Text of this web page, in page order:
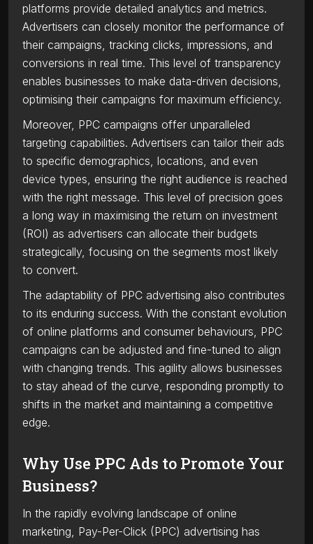
platforms provide detailed analytics and metrics.
Advertisers can closely monitor the performance of
their campaigns, tracking clicks, impressions, and
conversions in real time. This level of transparency
enables businesses to make data-driven decisions,
optimising their campaigns for maximum efficiency.
Moreover, PPC campaigns offer unparalleled
targeting capabilities. Advertisers can tailor their ads
to specific demographics, locations, and even
device types, ensuring the right audience is reached
with the right message. This level of precision goes
a long way in maximising the return on investment
(ROI) as advertisers can allocate their budgets
strategically, focusing on the segments most likely
to convert.
The adaptability of PPC advertising also contributes
to its enduring success. With the constant evolution
of online platforms and consumer behaviours, PPC
campaigns can be adjusted and fine-tuned to align
with changing trends. This agility allows businesses
to stay ahead of the curve, responding promptly to
shifts in the market and maintaining a competitive
edge.
Why Use PPC Ads to Promote Your
Business?
In the rapidly evolving landscape of online
marketing, Pay-Per-Click (PPC) advertising has